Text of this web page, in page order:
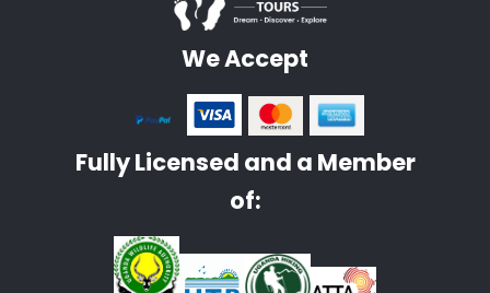
We Accept
Fully Licensed and a Member
of: